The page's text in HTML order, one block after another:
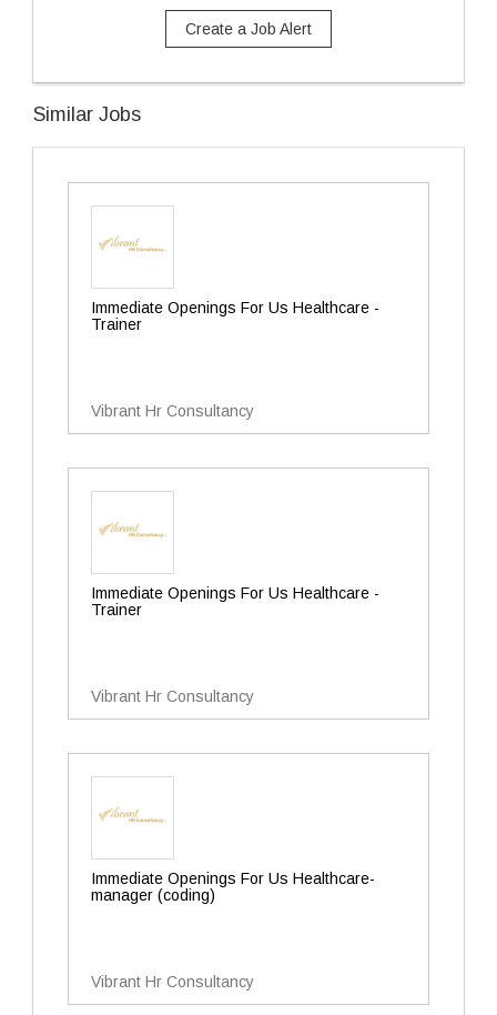
Create a Job Alert
Similar Jobs
Immediate Openings For Us Healthcare -
Trainer
Vibrant Hr Consultancy
Immediate Openings For Us Healthcare -
Trainer
Vibrant Hr Consultancy
Immediate Openings For Us Healthcare-
manager (coding)
Vibrant Hr Consultancy